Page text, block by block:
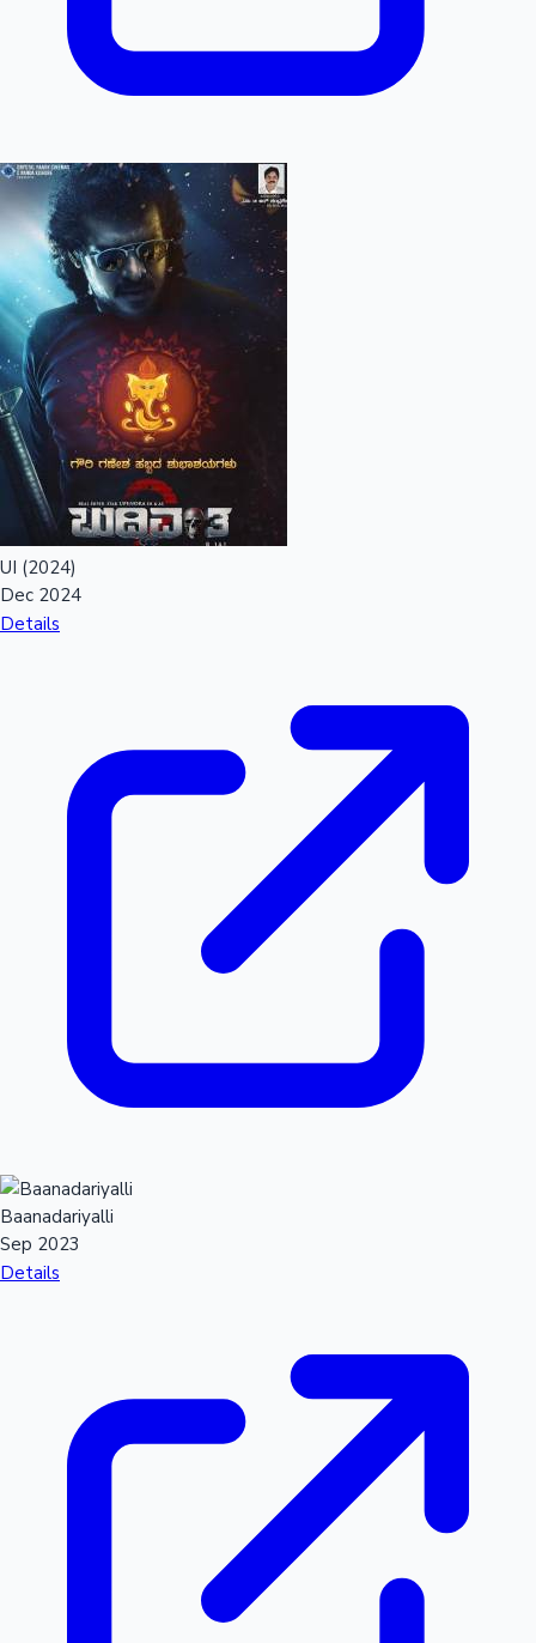
UI (2024)
Dec 2024
Details
Baanadariyalli
Sep 2023
Details